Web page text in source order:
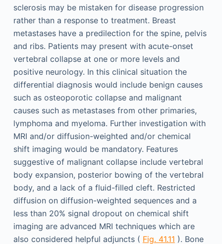
sclerosis may be mistaken for disease progression
rather than a response to treatment. Breast
metastases have a predilection for the spine, pelvis
and ribs. Patients may present with acute-onset
vertebral collapse at one or more levels and
positive neurology. In this clinical situation the
differential diagnosis would include benign causes
such as osteoporotic collapse and malignant
causes such as metastases from other primaries,
lymphoma and myeloma. Further investigation with
MRI and/or diffusion-weighted and/or chemical
shift imaging would be mandatory. Features
suggestive of malignant collapse include vertebral
body expansion, posterior bowing of the vertebral
body, and a lack of a fluid-filled cleft. Restricted
diffusion on diffusion-weighted sequences and a
less than 20% signal dropout on chemical shift
imaging are advanced MRI techniques which are
also considered helpful adjuncts ( Fig. 41.11 ). Bone